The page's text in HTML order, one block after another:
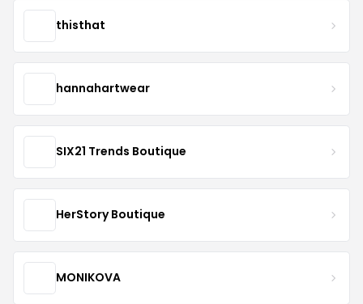
thisthat
hannahartwear
SIX21 Trends Boutique
HerStory Boutique
MONIKOVA